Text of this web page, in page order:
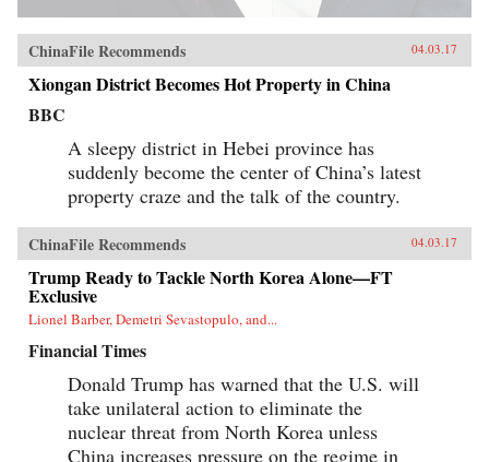
ChinaFile Recommends 04.03.17
Xiongan District Becomes Hot Property in China
BBC
A sleepy district in Hebei province has
suddenly become the center of China’s latest
property craze and the talk of the country.
ChinaFile Recommends 04.03.17
Trump Ready to Tackle North Korea Alone—FT
Exclusive
Lionel Barber, Demetri Sevastopulo, and...
Financial Times
Donald Trump has warned that the U.S. will
take unilateral action to eliminate the
nuclear threat from North Korea unless
China increases pressure on the regime in